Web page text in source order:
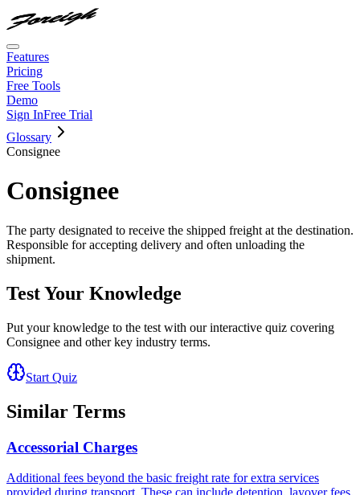
Features
Pricing
Free Tools
Demo
Sign InFree Trial
Glossary
Consignee
Consignee
The party designated to receive the shipped freight at the destination.
Responsible for accepting delivery and often unloading the
shipment.
Test Your Knowledge
Put your knowledge to the test with our interactive quiz covering
Consignee and other key industry terms.
Start Quiz
Similar Terms
Accessorial Charges
Additional fees beyond the basic freight rate for extra services